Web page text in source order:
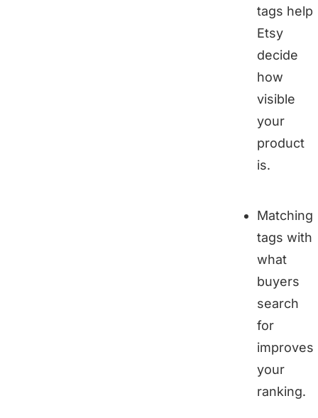
tags help
Etsy
decide
how
visible
your
product
is.
Matching
tags with
what
buyers
search
for
improves
your
ranking.